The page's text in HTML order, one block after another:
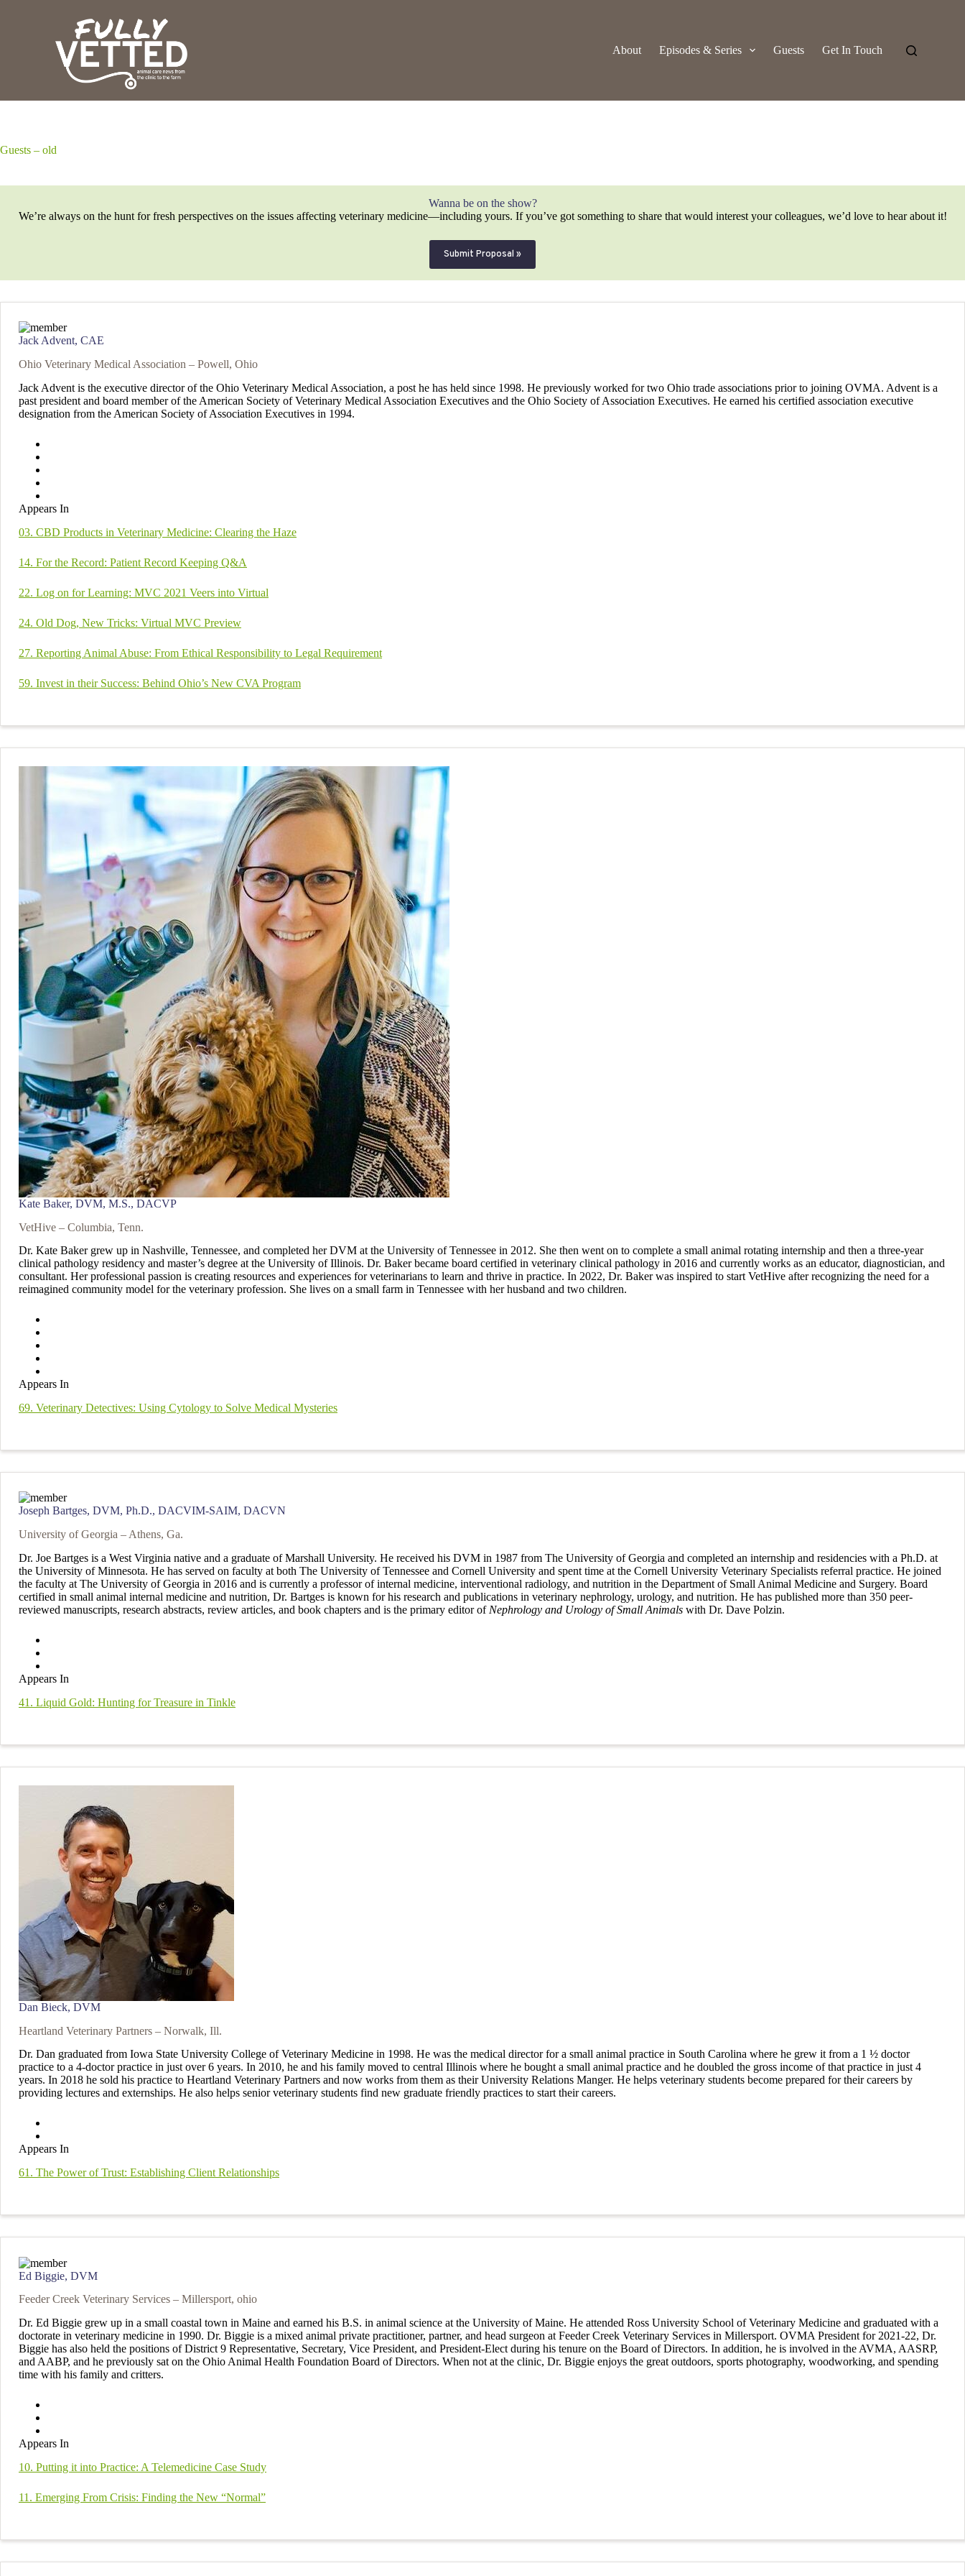
o
n
About Episodes & Series Guests Get In Touch
Guests – old
Wanna be on the show?
We’re always on the hunt for fresh perspectives on the issues affecting veterinary medicine—including yours. If you’ve got something to share that would interest your colleagues, we’d love to hear about it!
Submit Proposal »
Jack Advent, CAE
Ohio Veterinary Medical Association – Powell, Ohio
Jack Advent is the executive director of the Ohio Veterinary Medical Association, a post he has held since 1998. He previously worked for two Ohio trade associations prior to joining OVMA. Advent is a
past president and board member of the American Society of Veterinary Medical Association Executives and the Ohio Society of Association Executives. He earned his certified association executive
designation from the American Society of Association Executives in 1994.
Appears In
03. CBD Products in Veterinary Medicine: Clearing the Haze
14. For the Record: Patient Record Keeping Q&A
22. Log on for Learning: MVC 2021 Veers into Virtual
24. Old Dog, New Tricks: Virtual MVC Preview
27. Reporting Animal Abuse: From Ethical Responsibility to Legal Requirement
59. Invest in their Success: Behind Ohio’s New CVA Program
Kate Baker, DVM, M.S., DACVP
VetHive – Columbia, Tenn.
Dr. Kate Baker grew up in Nashville, Tennessee, and completed her DVM at the University of Tennessee in 2012. She then went on to complete a small animal rotating internship and then a three-year
clinical pathology residency and master’s degree at the University of Illinois. Dr. Baker became board certified in veterinary clinical pathology in 2016 and currently works as an educator, diagnostician, and
consultant. Her professional passion is creating resources and experiences for veterinarians to learn and thrive in practice. In 2022, Dr. Baker was inspired to start VetHive after recognizing the need for a
reimagined community model for the veterinary profession. She lives on a small farm in Tennessee with her husband and two children.
Appears In
69. Veterinary Detectives: Using Cytology to Solve Medical Mysteries
Joseph Bartges, DVM, Ph.D., DACVIM-SAIM, DACVN
University of Georgia – Athens, Ga.
Dr. Joe Bartges is a West Virginia native and a graduate of Marshall University. He received his DVM in 1987 from The University of Georgia and completed an internship and residencies with a Ph.D. at
the University of Minnesota. He has served on faculty at both The University of Tennessee and Cornell University and spent time at the Cornell University Veterinary Specialists referral practice. He joined
the faculty at The University of Georgia in 2016 and is currently a professor of internal medicine, interventional radiology, and nutrition in the Department of Small Animal Medicine and Surgery. Board
certified in small animal internal medicine and nutrition, Dr. Bartges is known for his research and publications in veterinary nephrology, urology, and nutrition. He has published more than 350 peer-
reviewed manuscripts, research abstracts, review articles, and book chapters and is the primary editor of Nephrology and Urology of Small Animals with Dr. Dave Polzin.
Appears In
41. Liquid Gold: Hunting for Treasure in Tinkle
Dan Bieck, DVM
Heartland Veterinary Partners – Norwalk, Ill.
Dr. Dan graduated from Iowa State University College of Veterinary Medicine in 1998. He was the medical director for a small animal practice in South Carolina where he grew it from a 1 ½ doctor
practice to a 4-doctor practice in just over 6 years. In 2010, he and his family moved to central Illinois where he bought a small animal practice and he doubled the gross income of that practice in just 4
years. In 2018 he sold his practice to Heartland Veterinary Partners and now works from them as their University Relations Manger. He helps veterinary students become prepared for their careers by
providing lectures and externships. He also helps senior veterinary students find new graduate friendly practices to start their careers.
Appears In
61. The Power of Trust: Establishing Client Relationships
Ed Biggie, DVM
Feeder Creek Veterinary Services – Millersport, ohio
Dr. Ed Biggie grew up in a small coastal town in Maine and earned his B.S. in animal science at the University of Maine. He attended Ross University School of Veterinary Medicine and graduated with a
doctorate in veterinary medicine in 1990. Dr. Biggie is a mixed animal private practitioner, partner, and head surgeon at Feeder Creek Veterinary Services in Millersport. OVMA President for 2021-22, Dr.
Biggie has also held the positions of District 9 Representative, Secretary, Vice President, and President-Elect during his tenure on the Board of Directors. In addition, he is involved in the AVMA, AASRP,
and AABP, and he previously sat on the Ohio Animal Health Foundation Board of Directors. When not at the clinic, Dr. Biggie enjoys the great outdoors, sports photography, woodworking, and spending
time with his family and critters.
Appears In
10. Putting it into Practice: A Telemedicine Case Study
11. Emerging From Crisis: Finding the New “Normal”